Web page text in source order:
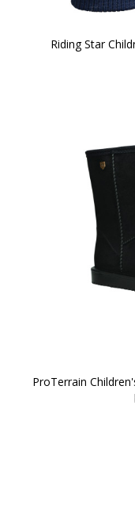
Riding Star
ProTerrain